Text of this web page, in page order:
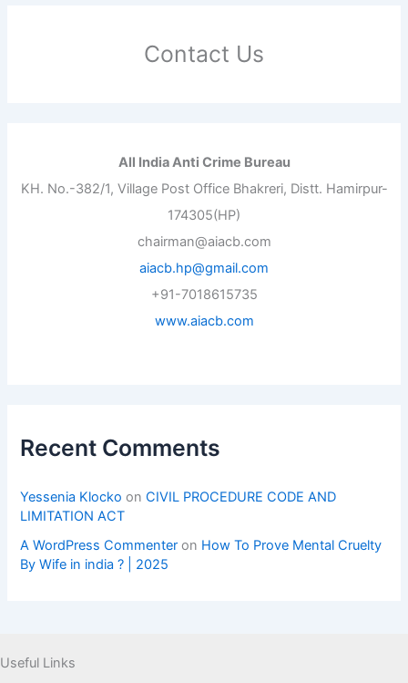
Contact Us
All India Anti Crime Bureau
KH. No.-382/1, Village Post Office Bhakreri, Distt. Hamirpur-
174305(HP)
chairman@aiacb.com
aiacb.hp@gmail.com
+91-7018615735
www.aiacb.com
Recent Comments
Yessenia Klocko onCIVIL PROCEDURE CODE AND
LIMITATION ACT
A WordPress Commenter on How To Prove Mental Cruelty
By Wife in india ? | 2025
Useful Links